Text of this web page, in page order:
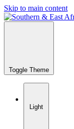
Skip to main content
Toggle Theme
Light